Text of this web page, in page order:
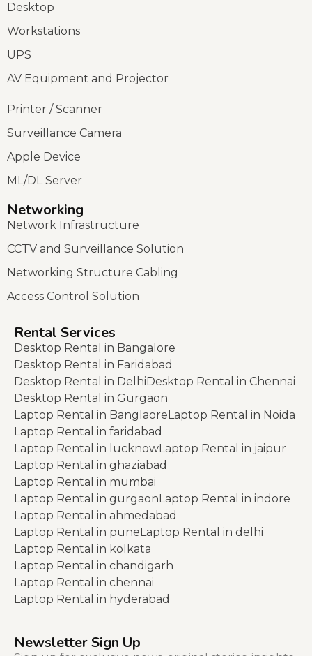
Desktop
Workstations
UPS
AV Equipment and Projector
Printer / Scanner
Surveillance Camera
Apple Device
ML/DL Server
Networking
Network Infrastructure
CCTV and Surveillance Solution
Networking Structure Cabling
Access Control Solution
Rental Services
Desktop Rental in Bangalore
Desktop Rental in Faridabad
Desktop Rental in Delhi Desktop Rental in Chennai
Desktop Rental in Gurgaon
Laptop Rental in Banglaore Laptop Rental in Noida
Laptop Rental in faridabad
Laptop Rental in lucknowLaptop Rental in jaipur
Laptop Rental in ghaziabad
Laptop Rental in mumbai
Laptop Rental in gurgaon Laptop Rental in indore
Laptop Rental in ahmedabad
Laptop Rental in pune Laptop Rental in delhi
Laptop Rental in kolkata
Laptop Rental in chandigarh
Laptop Rental in chennai
Laptop Rental in hyderabad
Newsletter Sign Up